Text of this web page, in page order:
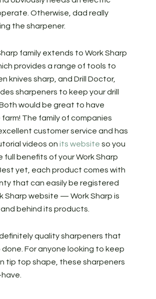
Otherwise, dad really
the sharpener.
family extends to Work Sharp
provides a range of tools to
knives sharp, and Drill Doctor,
sharpeners to keep your drill
would be great to have
The family of companies
customer service and has
videos on its website so you
full benefits of your Work Sharp
yet, each product comes with
that can easily be registered
Sharp website — Work Sharp is
behind its products.
quality sharpeners that
For anyone looking to keep
tip top shape, these sharpeners